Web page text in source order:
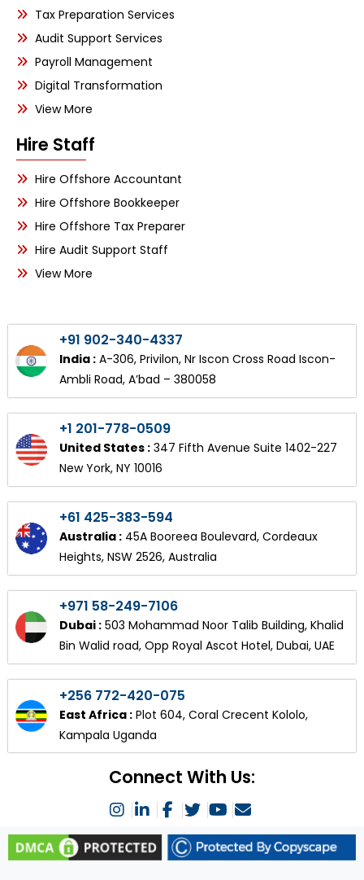
Tax Preparation Services
Audit Support Services
Payroll Management
Digital Transformation
View More
Hire Staff
Hire Offshore Accountant
Hire Offshore Bookkeeper
Hire Offshore Tax Preparer
Hire Audit Support Staff
View More
+91 902-340-4337
India :A-306, Privilon, Nr Iscon Cross Road Iscon-
Ambli Road, A’bad – 380058
+1 201-778-0509
United States :347 Fifth Avenue Suite 1402-227
New York, NY 10016
+61 425-383-594
Australia :45A Booreea Boulevard, Cordeaux
Heights, NSW 2526, Australia
+971 58-249-7106
Dubai :503 Mohammad Noor Talib Building, Khalid
Bin Walid road, Opp Royal Ascot Hotel, Dubai, UAE
+256 772-420-075
East Africa :Plot 604, Coral Crecent Kololo,
Kampala Uganda
Connect With Us: